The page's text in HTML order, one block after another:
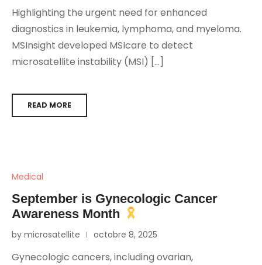
Highlighting the urgent need for enhanced
diagnostics in leukemia, lymphoma, and myeloma.
MSInsight developed MSIcare to detect
microsatellite instability (MSI) […]
READ MORE
Medical
September is Gynecologic Cancer
Awareness Month
by microsatellite octobre 8, 2025
Gynecologic cancers, including ovarian,